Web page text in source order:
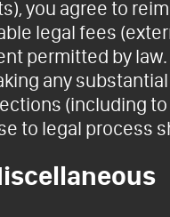
you agree to
legal fees
permitted by
any
(including
to legal process